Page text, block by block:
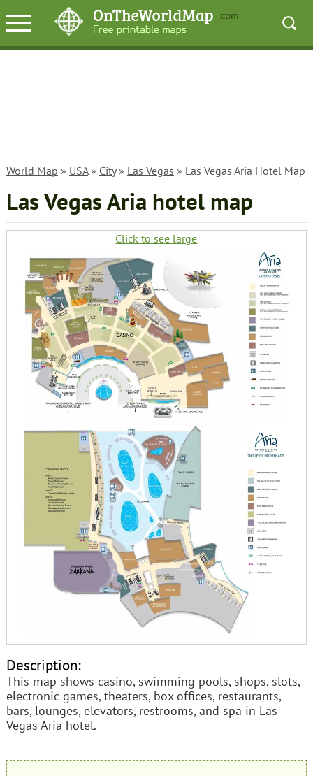
World Map » USA» City» Las Vegas » Las Vegas Aria Hotel Map
Las Vegas Aria hotel map
Click to see large
Description:
This map shows casino, swimming pools, shops, slots,
electronic games, theaters, box offices, restaurants,
bars, lounges, elevators, restrooms, and spa in Las
Vegas Aria hotel.